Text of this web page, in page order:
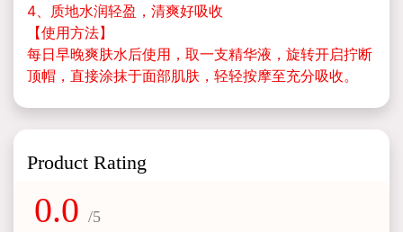
4、质地水润轻盈，清爽好吸收
【使用方法】
每日早晚爽肤水后使用，取一支精华液，旋转开启拧断
顶帽，直接涂抹于面部肌肤，轻轻按摩至充分吸收。
Product Rating
0.0 /5